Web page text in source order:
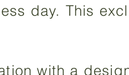
day. This
with a